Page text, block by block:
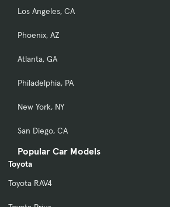
Los Angeles, CA
Phoenix, AZ
Atlanta, GA
Philadelphia, PA
New York, NY
San Diego, CA
Popular Car Models
Toyota
Toyota RAV4